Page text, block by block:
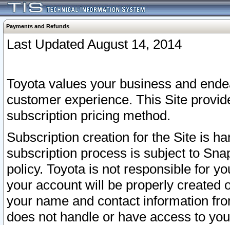
Payments and Refunds
Last Updated August 14, 2014
Toyota values your business and
customer experience. This Site
subscription pricing method.
Subscription creation for the Site is
subscription process is subject to
policy. Toyota is not responsible for
your account will be properly created
your name and contact information
does not handle or have access to